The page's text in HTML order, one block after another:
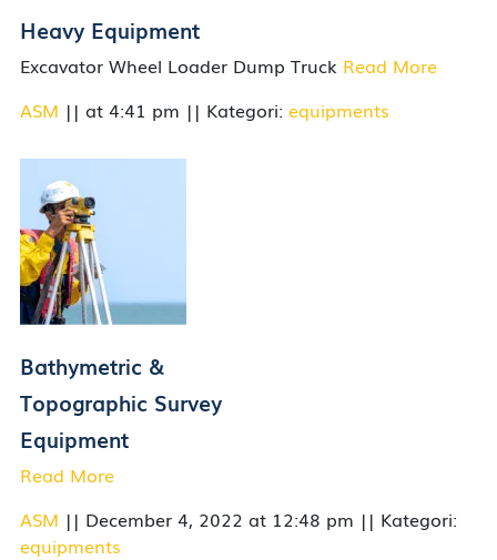
Heavy Equipment
Excavator Wheel Loader Dump Truck Read More
ASM || at 4:41 pm || Kategori: equipments
Bathymetric &
Topographic Survey
Equipment
Read More
ASM || December 4, 2022 at 12:48 pm || Kategori:
equipments